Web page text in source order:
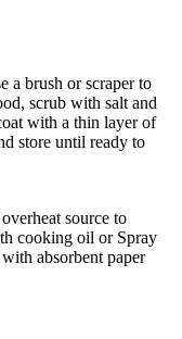
a brush or scraper to
scrub with salt and
with a thin layer of
store until ready to
source to
cooking oil or Spray
absorbent paper